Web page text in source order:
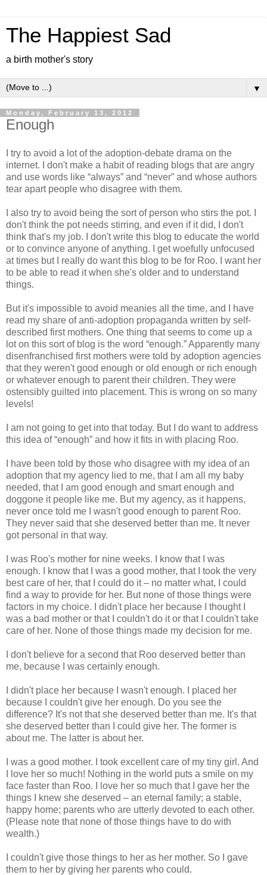
The Happiest Sad
a birth mother's story
▼
Monday, February 13, 2012
Enough
I try to avoid a lot of the adoption-debate drama on the
internet. I don't make a habit of reading blogs that are angry
and use words like “always” and “never” and whose authors
tear apart people who disagree with them.
I also try to avoid being the sort of person who stirs the pot. I
don't think the pot needs stirring, and even if it did, I don't
think that's my job. I don't write this blog to educate the world
or to convince anyone of anything. I get woefully unfocused
at times but I really do want this blog to be for Roo. I want her
to be able to read it when she's older and to understand
things.
But it's impossible to avoid meanies all the time, and I have
read my share of anti-adoption propaganda written by self-
described first mothers. One thing that seems to come up a
lot on this sort of blog is the word “enough.” Apparently many
disenfranchised first mothers were told by adoption agencies
that they weren't good enough or old enough or rich enough
or whatever enough to parent their children. They were
ostensibly guilted into placement. This is wrong on so many
levels!
I am not going to get into that today. But I do want to address
this idea of “enough” and how it fits in with placing Roo.
I have been told by those who disagree with my idea of an
adoption that my agency lied to me, that I am all my baby
needed, that I am good enough and smart enough and
doggone it people like me. But my agency, as it happens,
never once told me I wasn't good enough to parent Roo.
They never said that she deserved better than me. It never
got personal in that way.
I was Roo's mother for nine weeks. I know that I was
enough. I know that I was a good mother, that I took the very
best care of her, that I could do it – no matter what, I could
find a way to provide for her. But none of those things were
factors in my choice. I didn't place her because I thought I
was a bad mother or that I couldn't do it or that I couldn't take
care of her. None of those things made my decision for me.
I don't believe for a second that Roo deserved better than
me, because I was certainly enough.
I didn't place her because I wasn't enough. I placed her
because I couldn't give her enough. Do you see the
difference? It's not that she deserved better than me. It's that
she deserved better than I could give her. The former is
about me. The latter is about her.
I was a good mother. I took excellent care of my tiny girl. And
I love her so much! Nothing in the world puts a smile on my
face faster than Roo. I love her so much that I gave her the
things I knew she deserved – an eternal family; a stable,
happy home; parents who are utterly devoted to each other.
(Please note that none of those things have to do with
wealth.)
I couldn't give those things to her as her mother. So I gave
them to her by giving her parents who could.